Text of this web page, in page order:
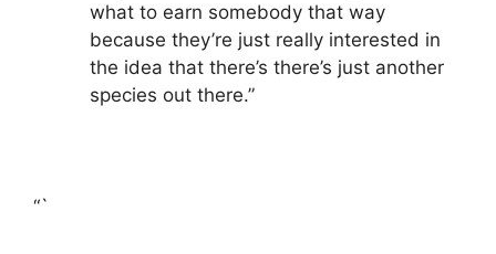
what to earn somebody that way
because they’re just really interested in
the idea that there’s there’s just another
species out there.”
“`